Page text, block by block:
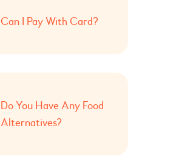
Can I Pay With Card?
Do You Have Any Food
Alternatives?